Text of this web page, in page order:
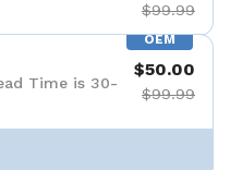
$99.99
OEM
Time is 30-
$50.00
$99.99